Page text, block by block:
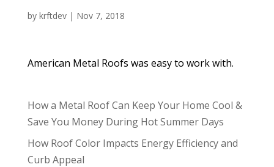
by krftdev| Nov 7, 2018
American Metal Roofs was easy to work with.
How a Metal Roof Can Keep Your Home Cool &
Save You Money During Hot Summer Days
How Roof Color Impacts Energy Efficiency and
Curb Appeal